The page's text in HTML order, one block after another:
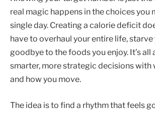
real magic happens in the choices you
single day. Creating a calorie deficit
have to overhaul your entire life, starve
goodbye to the foods you enjoy. It’s all
smarter, more strategic decisions with
and how you move.
The idea is to find a rhythm that feels